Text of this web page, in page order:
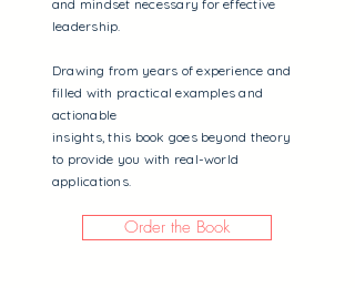
and mindset necessary for effective
leadership.
Drawing from years of experience and
filled with practical examples and
actionable
insights, this book goes beyond theory
to provide you with real-world
applications.
Order the Book